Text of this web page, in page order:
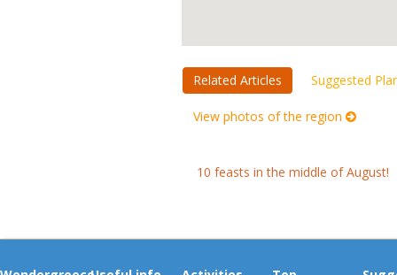
Related Articles Suggested
View photos of the region
10 feasts in the middle of August!